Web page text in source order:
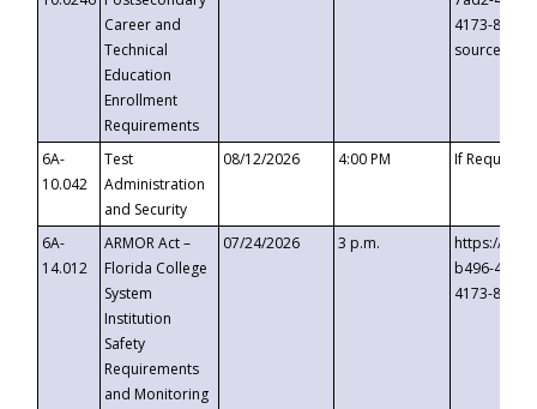
Career and
Technical
Education
Enrollment
Requirements
4173-8c1c-
6A-
10.042
Test
Administration
and Security
08/12/2026 4:00 PM If
6A-
14.012
ARMOR Act –
Florida College
System
Institution
Safety
Requirements
and Monitoring
07/24/2026 3 p.m.
https://
b496-
4173-8c1c-